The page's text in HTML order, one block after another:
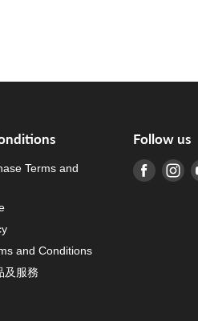
Terms and
and Conditions
及服務
Follow us
Find us